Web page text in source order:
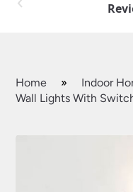
Home » Indoor
Wall Lights With